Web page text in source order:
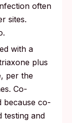
often
sites.
with a
plus
per the
Co-
because co-
testing and